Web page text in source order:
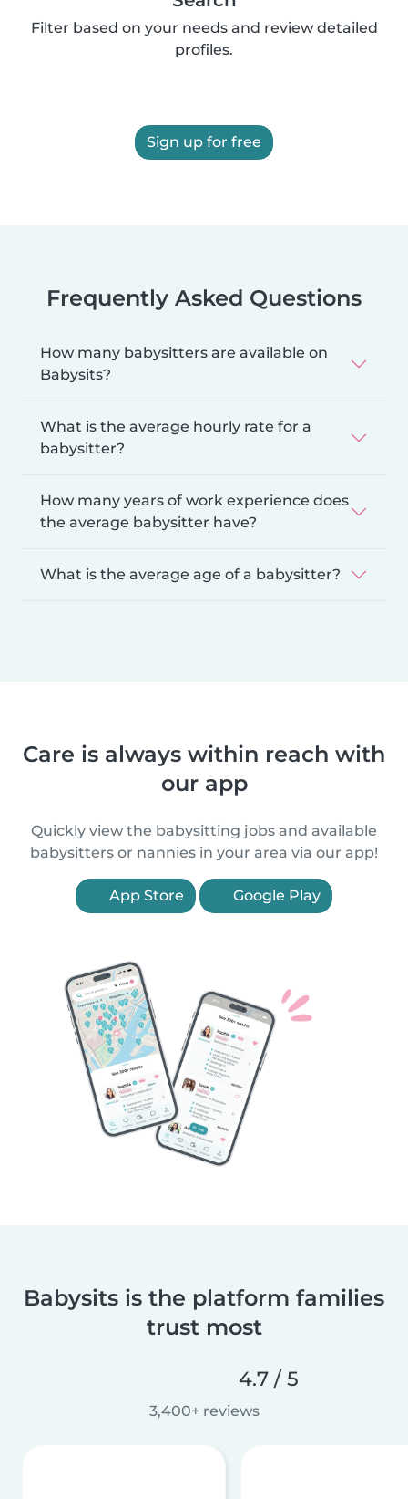
Filter based on your needs and review detailed
profiles.
Sign up for free
Frequently Asked Questions
How many babysitters are available on
Babysits?
What is the average hourly rate for a
babysitter?
How many years of work experience does
the average babysitter have?
What is the average age of a babysitter?
Care is always within reach with
our app
Quickly view the babysitting jobs and available
babysitters or nannies in your area via our app!
App Store Google Play
Babysits is the platform families
trust most
4.7 / 5
3,400+ reviews